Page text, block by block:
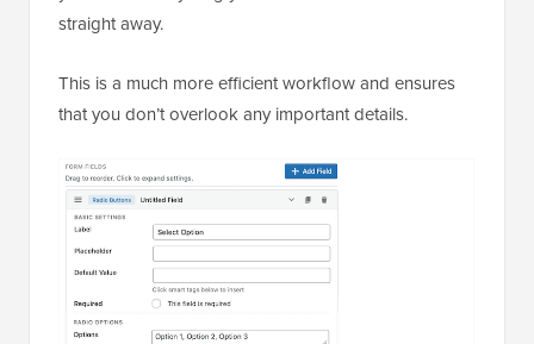
straight away.
This is a much more efficient workflow and ensures
that you don’t overlook any important details.